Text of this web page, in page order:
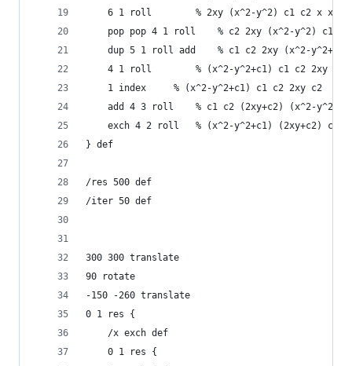
    6 1 roll		% 2xy (x^2-y^2) c1 c2 x x^2
    pop pop 4 1 roll	% c2 2xy (x^2-y^2) c1
    dup 5 1 roll add	% c1 c2 2xy (x^2-y^2+c1)
    4 1 roll		% (x^2-y^2+c1) c1 c2 2xy
    1 index		% (x^2-y^2+c1) c1 c2 2xy c2
add	4 3 roll	% c1 c2 (2xy+c2) (x^2-
exch 4 2 roll	% (x^2-y^2+c1) (2xy+c2) c1
} def
/res 500 def
/iter 50 def
300 300 translate
90 rotate
-150 -260 translate
0 1 res {
    /x exch def
    0 1 res {